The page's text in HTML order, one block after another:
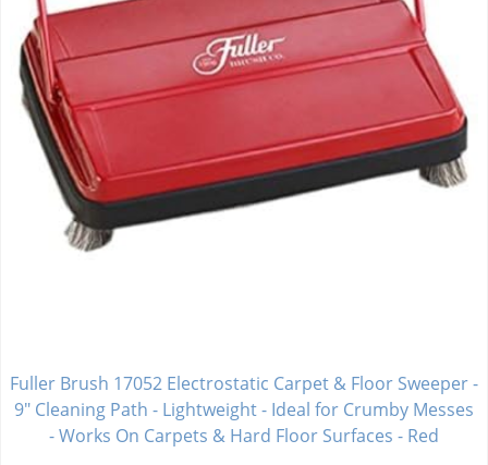
Fuller Brush 17052 Electrostatic Carpet & Floor Sweeper -
9" Cleaning Path - Lightweight - Ideal for Crumby Messes
- Works On Carpets & Hard Floor Surfaces - Red